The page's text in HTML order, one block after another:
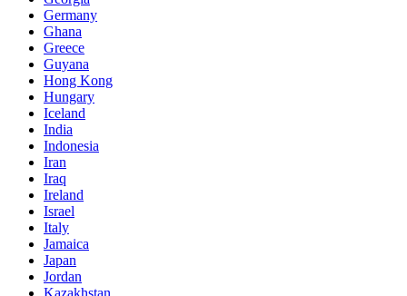
Germany
Ghana
Greece
Guyana
Hong Kong
Hungary
Iceland
India
Indonesia
Iran
Iraq
Ireland
Israel
Italy
Jamaica
Japan
Jordan
Kazakhstan